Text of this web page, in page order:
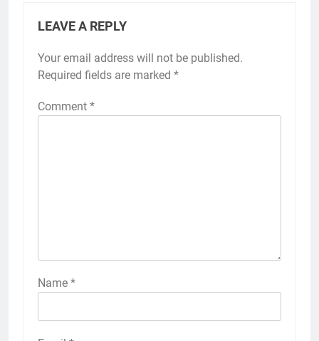
LEAVE A REPLY
Your email address will not be published.
Required fields are marked *
Comment *
Name *